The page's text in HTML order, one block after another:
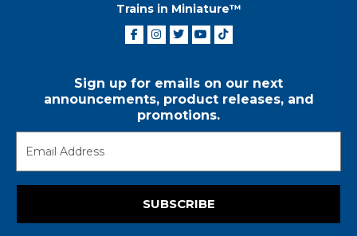
Trains in Miniature™
Sign up for emails on our next
announcements, product releases, and
promotions.
SUBSCRIBE